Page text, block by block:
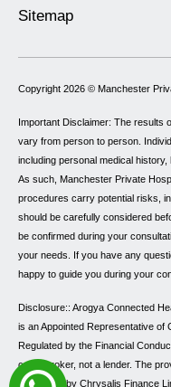
Sitemap
Copyright 2026 © Manchester
Important Disclaimer: The results
vary from person to person.
including personal medical
As such, Manchester Private
procedures carry potential risks,
should be carefully considered
be confirmed during your
your needs. If you have any
happy to guide you during your
Disclosure:: Arogya Connected
is an Appointed Representative of
Regulated by the Financial
credit broker, not a lender. The
through or by Chrysalis Finance